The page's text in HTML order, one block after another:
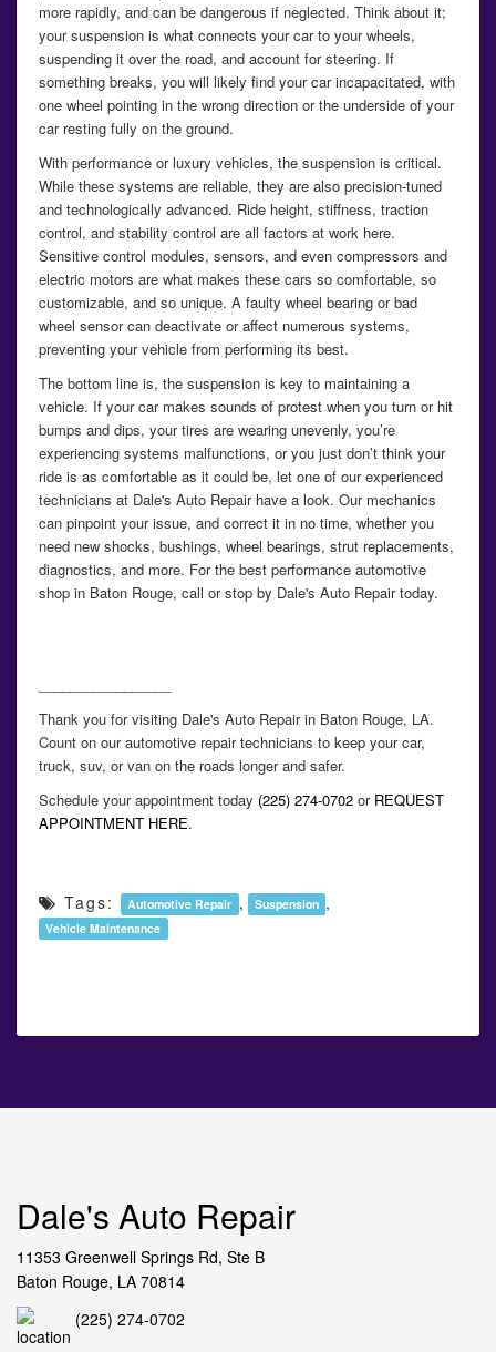
more rapidly, and can be dangerous if neglected. Think about it;
your suspension is what connects your car to your wheels,
suspending it over the road, and account for steering. If
something breaks, you will likely find your car incapacitated, with
one wheel pointing in the wrong direction or the underside of your
car resting fully on the ground.
With performance or luxury vehicles, the suspension is critical.
While these systems are reliable, they are also precision-tuned
and technologically advanced. Ride height, stiffness, traction
control, and stability control are all factors at work here.
Sensitive control modules, sensors, and even compressors and
electric motors are what makes these cars so comfortable, so
customizable, and so unique. A faulty wheel bearing or bad
wheel sensor can deactivate or affect numerous systems,
preventing your vehicle from performing its best.
The bottom line is, the suspension is key to maintaining a
vehicle. If your car makes sounds of protest when you turn or hit
bumps and dips, your tires are wearing unevenly, you’re
experiencing systems malfunctions, or you just don’t think your
ride is as comfortable as it could be, let one of our experienced
technicians at Dale's Auto Repair have a look. Our mechanics
can pinpoint your issue, and correct it in no time, whether you
need new shocks, bushings, wheel bearings, strut replacements,
diagnostics, and more. For the best performance automotive
shop in Baton Rouge, call or stop by Dale's Auto Repair today.
Thank you for visiting Dale's Auto Repair in Baton Rouge, LA.
Count on our automotive repair technicians to keep your car,
truck, suv, or van on the roads longer and safer.
Schedule your appointment today (225) 274-0702 or REQUEST
APPOINTMENT HERE.
Tags: Automotive Repair , Suspension ,
Vehicle Maintenance
Dale's Auto Repair
11353 Greenwell Springs Rd, Ste B
Baton Rouge, LA 70814
(225) 274-0702